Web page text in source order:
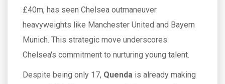
£40m, has seen Chelsea outmaneuver
heavyweights like Manchester United and Bayern
Munich. This strategic move underscores
Chelsea's commitment to nurturing young talent.
Despite being only 17, Quenda is already making